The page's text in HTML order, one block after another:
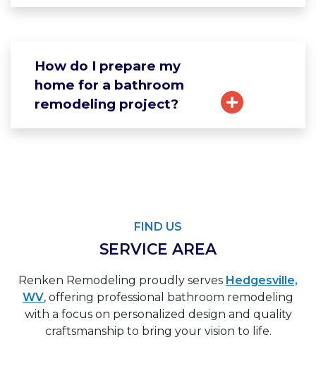
How do I prepare my
home for a bathroom
remodeling project?
FIND US
SERVICE AREA
Renken Remodeling proudly serves Hedgesville,
WV, offering professional bathroom remodeling
with a focus on personalized design and quality
craftsmanship to bring your vision to life.